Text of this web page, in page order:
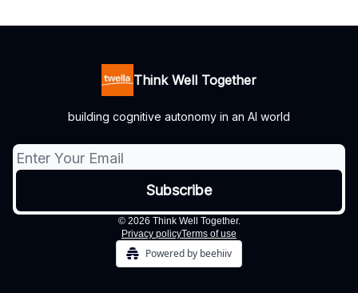
Think Well Together
building cognitive autonomy in an AI world
© 2026 Think Well Together.
Privacy policyTerms of use
Powered by beehiiv